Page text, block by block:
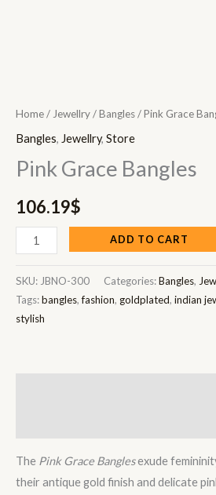
Home/ Jewellry/Bangles/ Pink Grace
Bangles, Jewellry, Store
Pink Grace Bangles
106.19$
ADD TO CART
SKU: JBNO-300 Categories:Bangles,
Tags:bangles,fashion, goldplated, indian
stylish
The Pink Grace Banglesexude
their antique gold finish and delicate